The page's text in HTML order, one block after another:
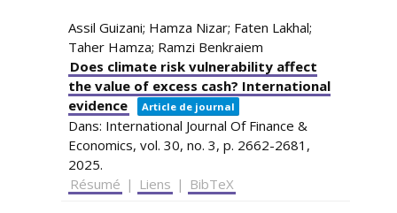
Assil Guizani; Hamza Nizar; Faten Lakhal;
Taher Hamza; Ramzi Benkraiem
Does climate risk vulnerability affect
the value of excess cash? International
evidence
Article de journal
Dans: International Journal Of Finance &
Economics, vol. 30, no. 3, p. 2662-2681,
2025.
Résumé | Liens | BibTeX